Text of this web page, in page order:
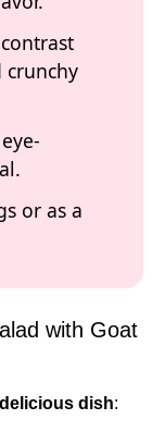
crunchy
or as a
with Goat
delicious dish: